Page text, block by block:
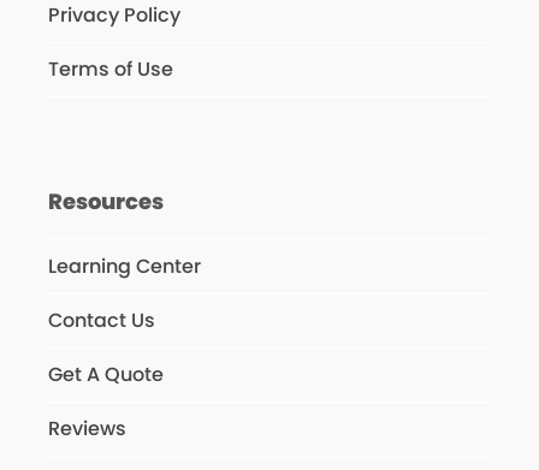
Privacy Policy
Terms of Use
Resources
Learning Center
Contact Us
Get A Quote
Reviews